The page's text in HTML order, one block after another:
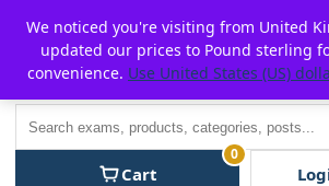
content
P2POFF
Cart
0
We noticed you're visiting from United
updated our prices to Pound sterling
convenience. Use United States (US)